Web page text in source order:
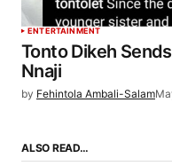
ENTERTAINMENT
Tonto Dikeh
Nnaji
by Fehintola Ambali-Salam
ALSO READ…